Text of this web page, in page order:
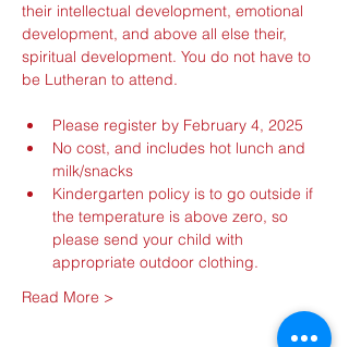
their intellectual development, emotional
development, and above all else their,
spiritual development. You do not have to
be Lutheran to attend.
Please register by February 4, 2025
No cost, and includes hot lunch and
milk/snacks
Kindergarten policy is to go outside if
the temperature is above zero, so
please send your child with
appropriate outdoor clothing.
Read More >